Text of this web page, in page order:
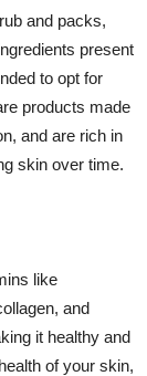
and packs,
present
to opt for
products made
and are rich in
skin over time.
like
and
it healthy and
of your skin,